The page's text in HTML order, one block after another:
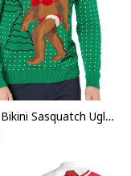
Bigfoot Bikini Sasquatch Ugly Christmas Sweater